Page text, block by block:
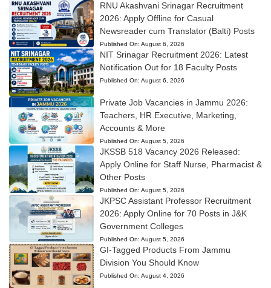
RNU Akashvani Srinagar Recruitment
2026: Apply Offline for Casual
Newsreader cum Translator (Balti) Posts
Published On: August 6, 2026
NIT Srinagar Recruitment 2026: Latest
Notification Out for 18 Faculty Posts
Published On: August 6, 2026
Private Job Vacancies in Jammu 2026:
Teachers, HR Executive, Marketing,
Accounts & More
Published On: August 5, 2026
JKSSB 518 Vacancy 2026 Released:
Apply Online for Staff Nurse, Pharmacist &
Other Posts
Published On: August 5, 2026
JKPSC Assistant Professor Recruitment
2026: Apply Online for 70 Posts in J&K
Government Colleges
Published On: August 5, 2026
GI-Tagged Products From Jammu
Division You Should Know
Published On: August 4, 2026